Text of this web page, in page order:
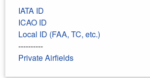
IATA ID
ICAO ID
Local ID (FAA, TC, etc.)
----------
Private Airfields